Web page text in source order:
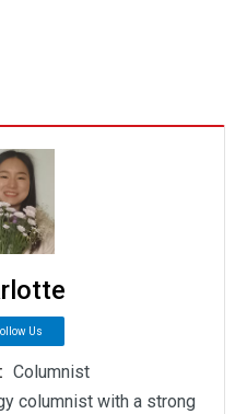
Us
Columnist
columnist with a strong